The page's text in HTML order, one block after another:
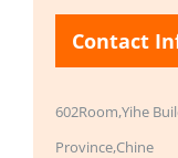
Contact
602Room,Yihe
Province,Chine